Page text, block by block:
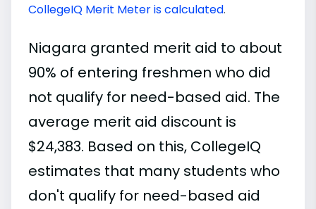
CollegeIQ Merit Meter is calculated.
Niagara granted merit aid to about
90% of entering freshmen who did
not qualify for need-based aid. The
average merit aid discount is
$24,383. Based on this, CollegeIQ
estimates that many students who
don't qualify for need-based aid